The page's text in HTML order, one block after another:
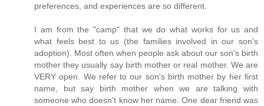
preferences, and experiences are so different.
I am from the "camp" that we do what works for us and
what feels best to us (the families involved in our son's
adoption). Most often when people ask about our son's birth
mother they usually say birth mother or real mother. We are
VERY open. We refer to our son's birth mother by her first
name, but say birth mother when we are talking with
someone who doesn't know her name. One dear friend was